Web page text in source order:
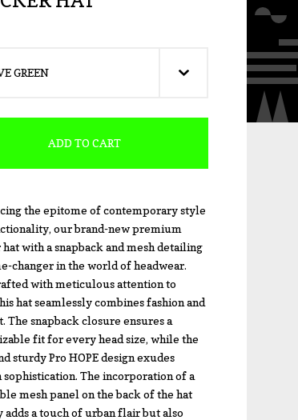
ADD TO CART
the epitome of contemporary style
our brand-new premium
with a snapback and mesh detailing
changer in the world of headwear.
with meticulous attention to
hat seamlessly combines fashion and
The snapback closure ensures a
fit for every head size, while the
sturdy Pro HOPE design exudes
sophistication. The incorporation of a
mesh panel on the back of the hat
adds a touch of urban flair but also